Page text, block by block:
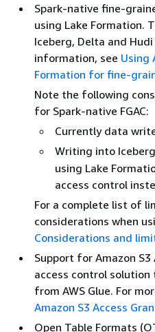
Spark-native fine-
using Lake Formation.
Iceberg, Delta and
information, see Using
Formation for fine-
Note the following
for Spark-native FGAC:
Currently data
Writing into
using Lake
access control
For a complete list of
considerations when
Considerations and
Support for Amazon S3
access control solution
from AWS Glue. For
Amazon S3 Access
Open Table Formats